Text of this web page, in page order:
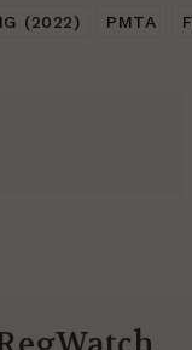
(2022) PMTA